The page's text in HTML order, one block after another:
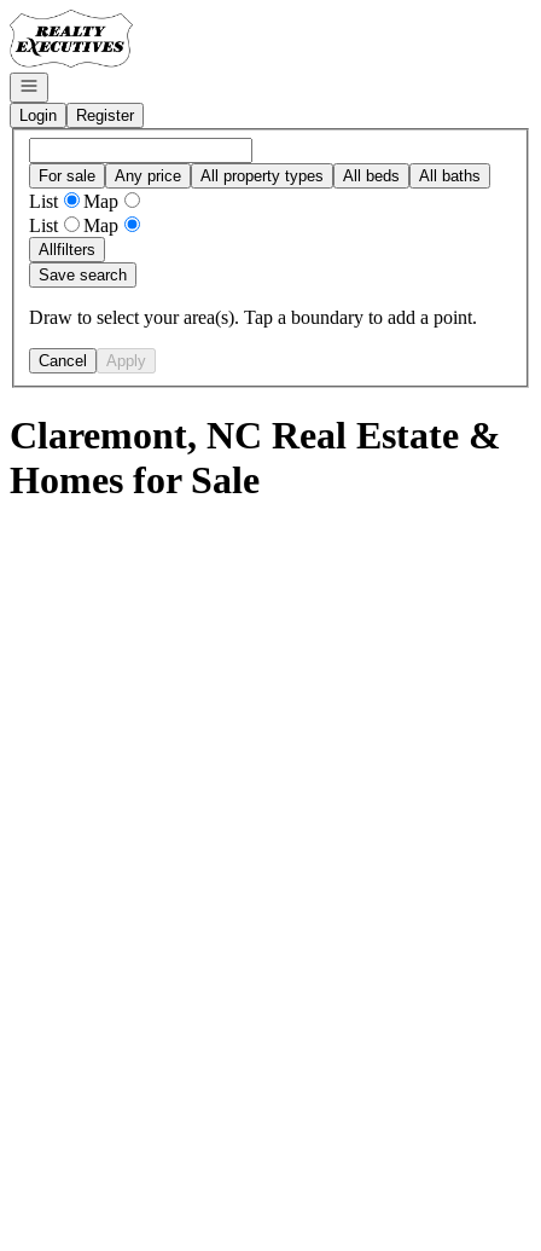
Go to: Homepage
Open navigation
Login
Register
For sale Any price All property types All beds All baths
List
Map
List
Map
Allfilters
Save search
Draw to select your area(s). Tap a boundary to add a point.
Cancel Apply
Claremont, NC Real Estate &
Homes for Sale